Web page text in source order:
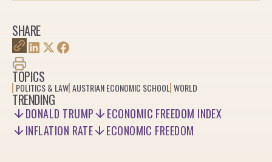
SHARE
TOPICS
POLITICS & LAW AUSTRIAN ECONOMIC SCHOOL WORLD
TRENDING
DONALD TRUMP
ECONOMIC FREEDOM INDEX
INFLATION RATE
ECONOMIC FREEDOM